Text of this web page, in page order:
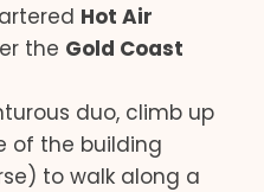
Hot Air
the Gold Coast
duo, climb up
of the building
to walk along a